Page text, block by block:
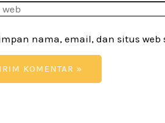
nama, email, dan situs